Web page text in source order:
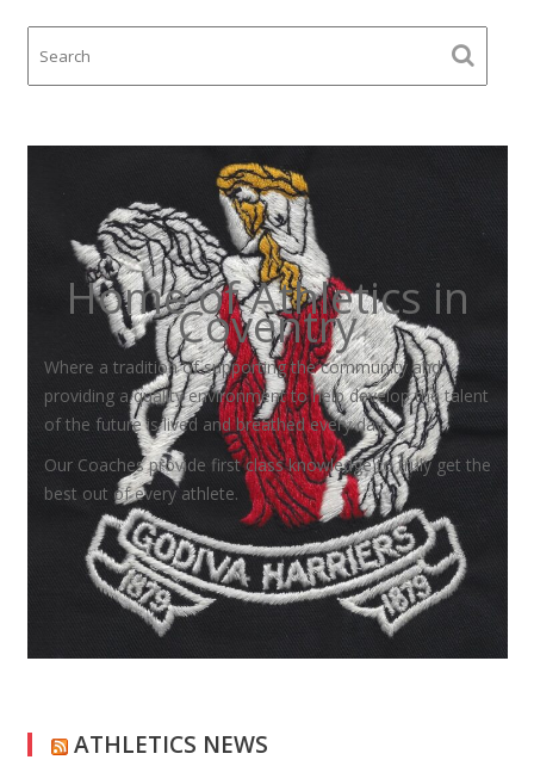
Home of Athletics in
Coventry
Where a tradition of supporting the community and
providing a quality environment to help develop the talent
of the future is lived and breathed every day.
Our Coaches provide first class knowledge to truly get the
best out of every athlete.
ATHLETICS NEWS